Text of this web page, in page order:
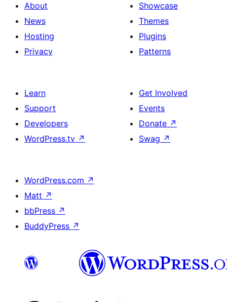
About
News
Hosting
Privacy
Showcase
Themes
Plugins
Patterns
Learn
Support
Developers
WordPress.tv ↗
Get Involved
Events
Donate ↗
Swag ↗
WordPress.com ↗
Matt ↗
bbPress ↗
BuddyPress ↗